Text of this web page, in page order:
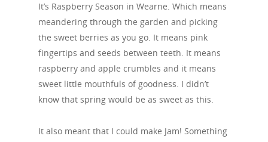
It’s Raspberry Season in Wearne. Which means
meandering through the garden and picking
the sweet berries as you go. It means pink
fingertips and seeds between teeth. It means
raspberry and apple crumbles and it means
sweet little mouthfuls of goodness. I didn’t
know that spring would be as sweet as this.
It also meant that I could make Jam! Something